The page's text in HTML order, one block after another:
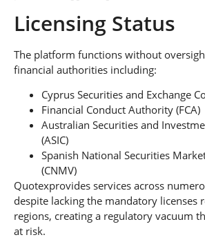
Licensing Status
The platform functions without
financial authorities including:
Cyprus Securities and Exchange
Financial Conduct Authority (FCA)
Australian Securities and
(ASIC)
Spanish National Securities
(CNMV)
Quotexprovides services across
despite lacking the mandatory licenses
regions, creating a regulatory vacuum
at risk.